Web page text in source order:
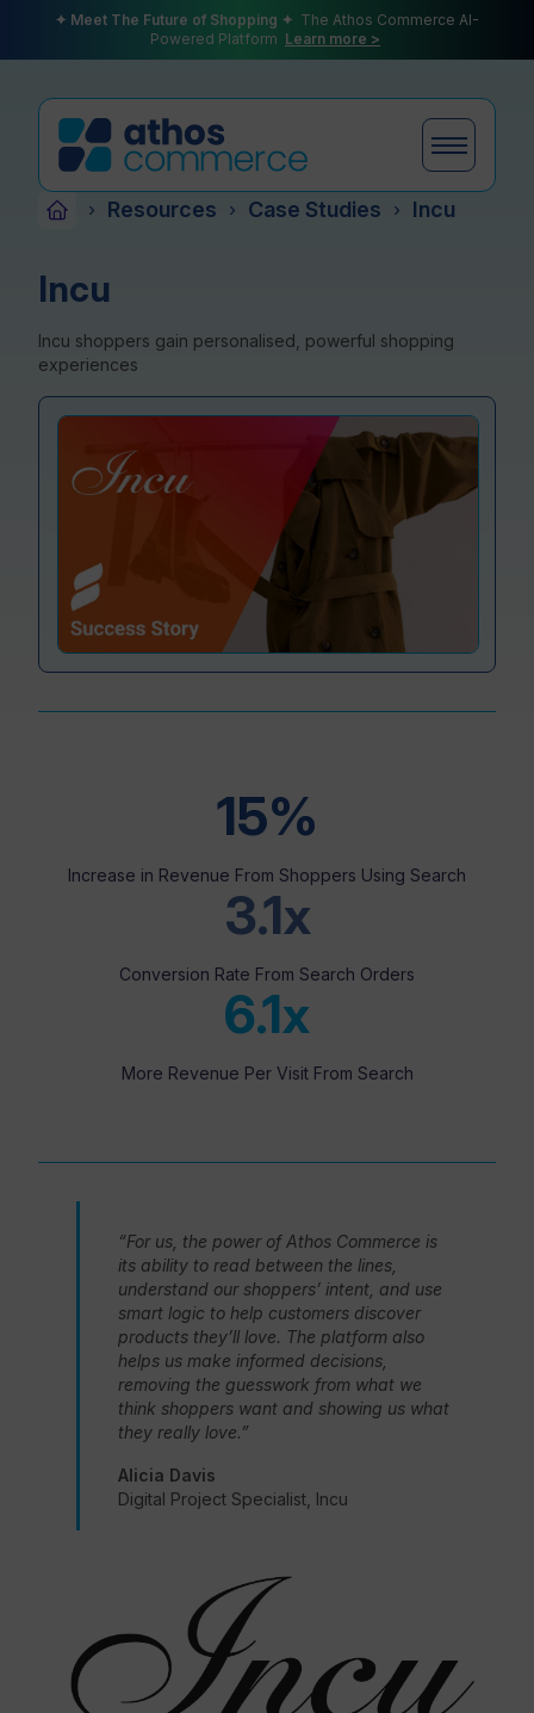
✦ Meet The Future of Shopping ✦ The Athos Commerce AI-
Powered Platform Learn more >
Plans
Partners
Resources
› Resources › Case Studies › Incu
Incu
Incu shoppers gain personalised, powerful shopping
experiences
15%
Increase in Revenue From Shoppers Using Search
3.1x
Conversion Rate From Search Orders
6.1x
More Revenue Per Visit From Search
“For us, the power of Athos Commerce is
its ability to read between the lines,
understand our shoppers’ intent, and use
smart logic to help customers discover
products they’ll love. The platform also
helps us make informed decisions,
removing the guesswork from what we
think shoppers want and showing us what
they really love.”
Alicia Davis
Digital Project Specialist, Incu